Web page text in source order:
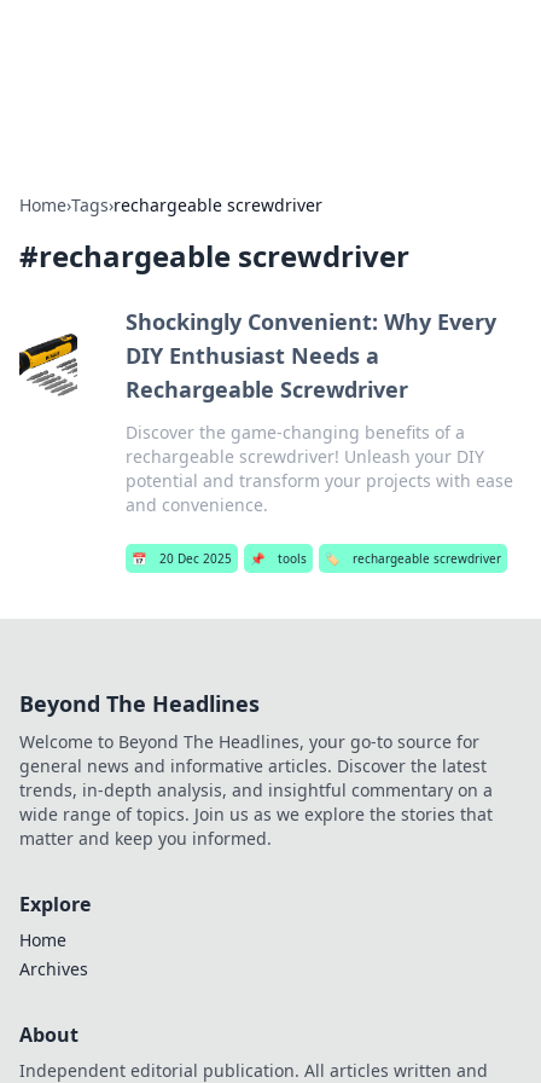
Home›Tags›rechargeable screwdriver
#rechargeable screwdriver
Shockingly Convenient: Why Every
DIY Enthusiast Needs a
Rechargeable Screwdriver
Discover the game-changing benefits of a
rechargeable screwdriver! Unleash your DIY
potential and transform your projects with ease
and convenience.
📅 20 Dec 2025 📌 tools 🏷️ rechargeable screwdriver
Beyond The Headlines
Welcome to Beyond The Headlines, your go-to source for
general news and informative articles. Discover the latest
trends, in-depth analysis, and insightful commentary on a
wide range of topics. Join us as we explore the stories that
matter and keep you informed.
Explore
Home
Archives
About
Independent editorial publication. All articles written and